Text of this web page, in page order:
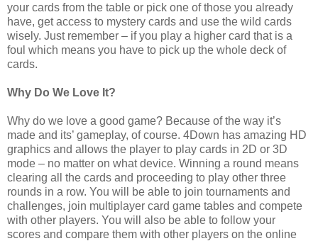
your cards from the table or pick one of those you already
have, get access to mystery cards and use the wild cards
wisely. Just remember – if you play a higher card that is a
foul which means you have to pick up the whole deck of
cards.
Why Do We Love It?
Why do we love a good game? Because of the way it’s
made and its’ gameplay, of course. 4Down has amazing HD
graphics and allows the player to play cards in 2D or 3D
mode – no matter on what device. Winning a round means
clearing all the cards and proceeding to play other three
rounds in a row. You will be able to join tournaments and
challenges, join multiplayer card game tables and compete
with other players. You will also be able to follow your
scores and compare them with other players on the online